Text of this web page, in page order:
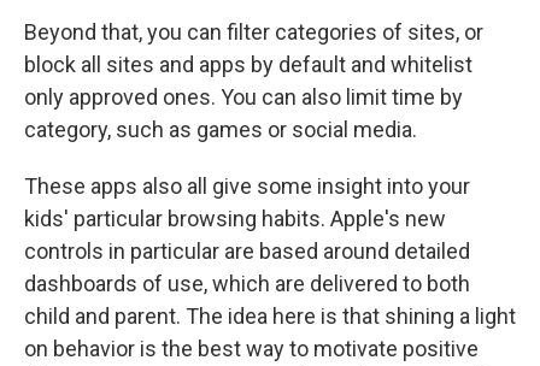
Beyond that, you can filter categories of sites, or
block all sites and apps by default and whitelist
only approved ones. You can also limit time by
category, such as games or social media.
These apps also all give some insight into your
kids' particular browsing habits. Apple's new
controls in particular are based around detailed
dashboards of use, which are delivered to both
child and parent. The idea here is that shining a light
on behavior is the best way to motivate positive